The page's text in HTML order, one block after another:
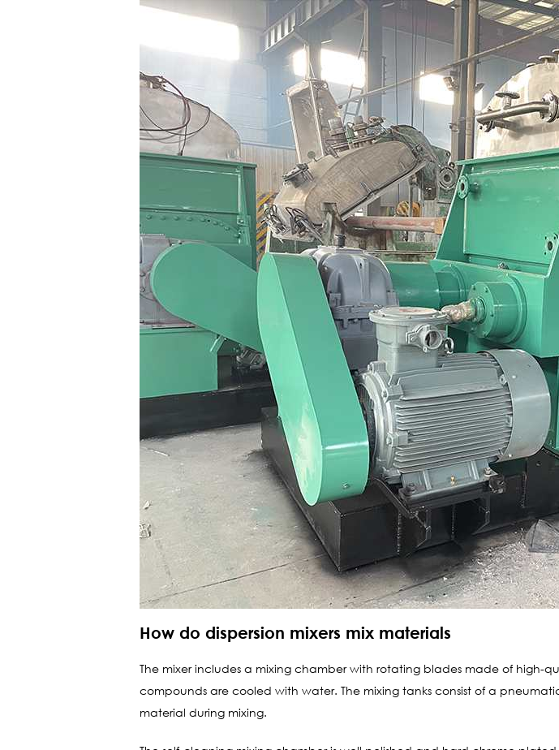
How do dispersion mixers mix materials
The mixer includes a mixing chamber with rotating blades made of high-
compounds are cooled with water. The mixing tanks consist of a
material during mixing.